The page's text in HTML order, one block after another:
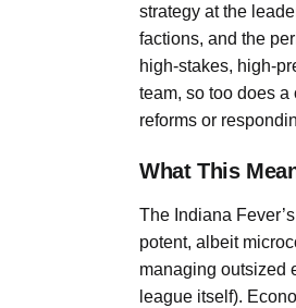
strategy at the
factions, and the
high-stakes, high-
team, so too does
reforms or
What This
The Indiana
potent, albeit
managing outsized
league itself).